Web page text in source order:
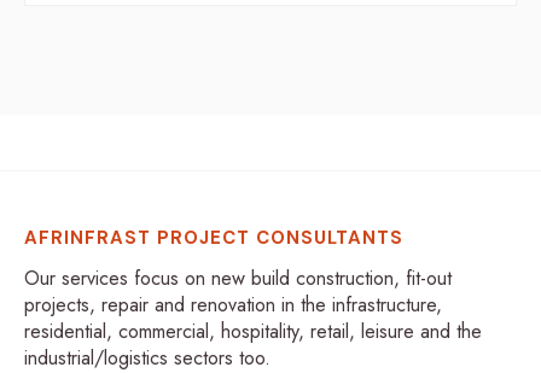
AFRINFRAST PROJECT CONSULTANTS
Our services focus on new build construction, fit-out
projects, repair and renovation in the infrastructure,
residential, commercial, hospitality, retail, leisure and the
industrial/logistics sectors too.